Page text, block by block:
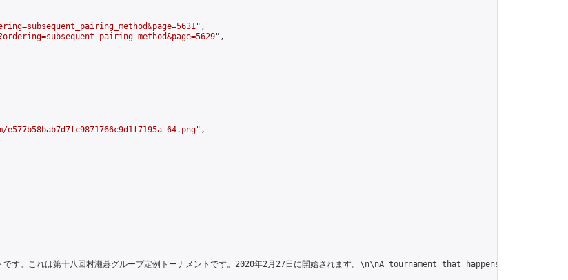
",
",
64.png",
です。これは第十八回村瀬碁グループ定例トーナメントです。2020年2月27日に開始されます。\n\nA tournament that happens every